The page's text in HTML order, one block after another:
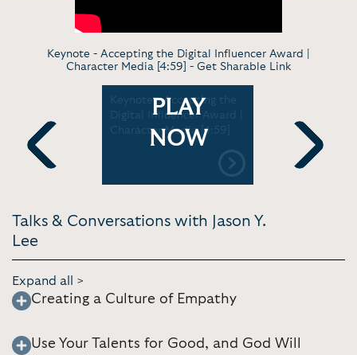
Keynote - Accepting the Digital Influencer Award |
Character Media [4:59] - Get Sharable Link
Previous
Keynote - Accepting the
Digital Influencer Award |
Character Media [4:59]
PLAY
NOW
childhood
Next
Talks & Conversations with Jason Y.
Lee
Expand all >
Creating a Culture of Empathy
Use Your Talents for Good, and God Will